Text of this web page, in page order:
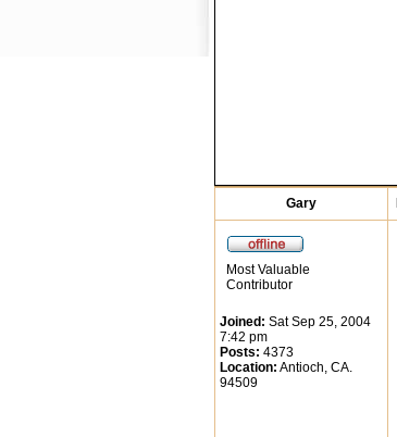
Gary
Most Valuable
Contributor
Joined: Sat Sep 25, 2004
7:42 pm
Posts: 4373
Location: Antioch, CA.
94509